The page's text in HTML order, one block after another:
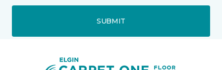
SUBMIT